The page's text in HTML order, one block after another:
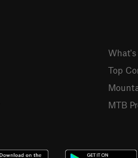
What's
Top
MTB